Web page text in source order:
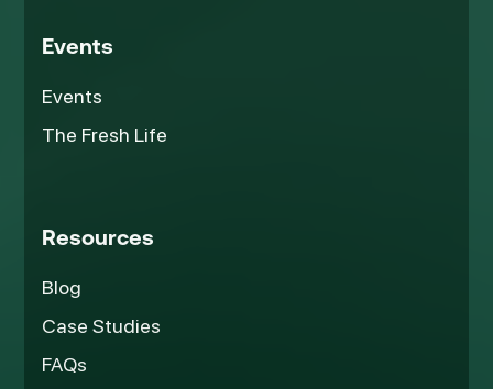
Events
Events
The Fresh Life
Resources
Blog
Case Studies
FAQs